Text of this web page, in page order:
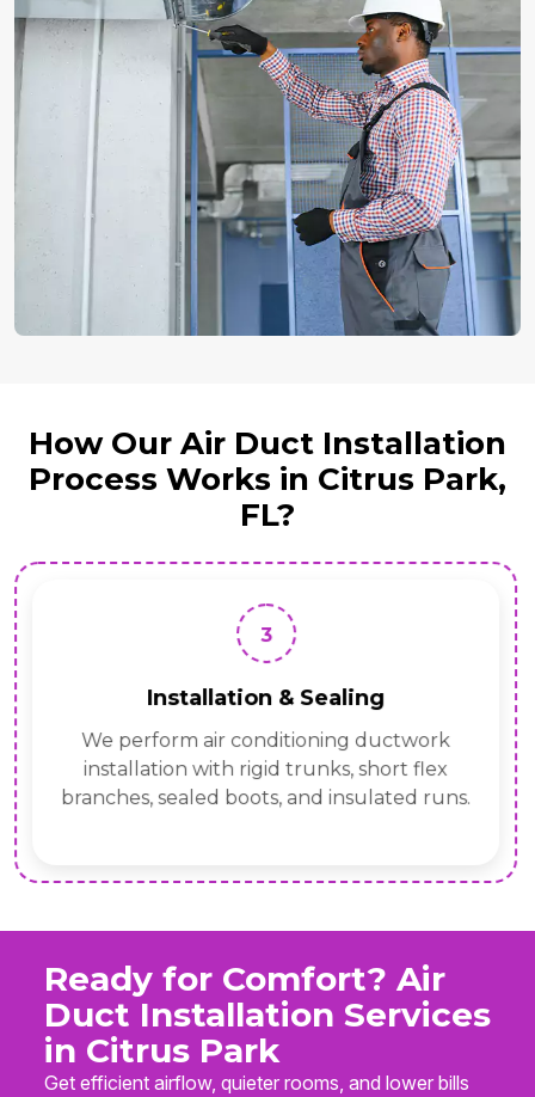
How Our Air Duct Installation
Process Works in Citrus Park,
FL?
3
Installation & Sealing
We perform air conditioning ductwork
installation with rigid trunks, short flex
branches, sealed boots, and insulated runs.
Ready for Comfort? Air
Duct Installation Services
in Citrus Park
Get efficient airflow, quieter rooms, and lower bills